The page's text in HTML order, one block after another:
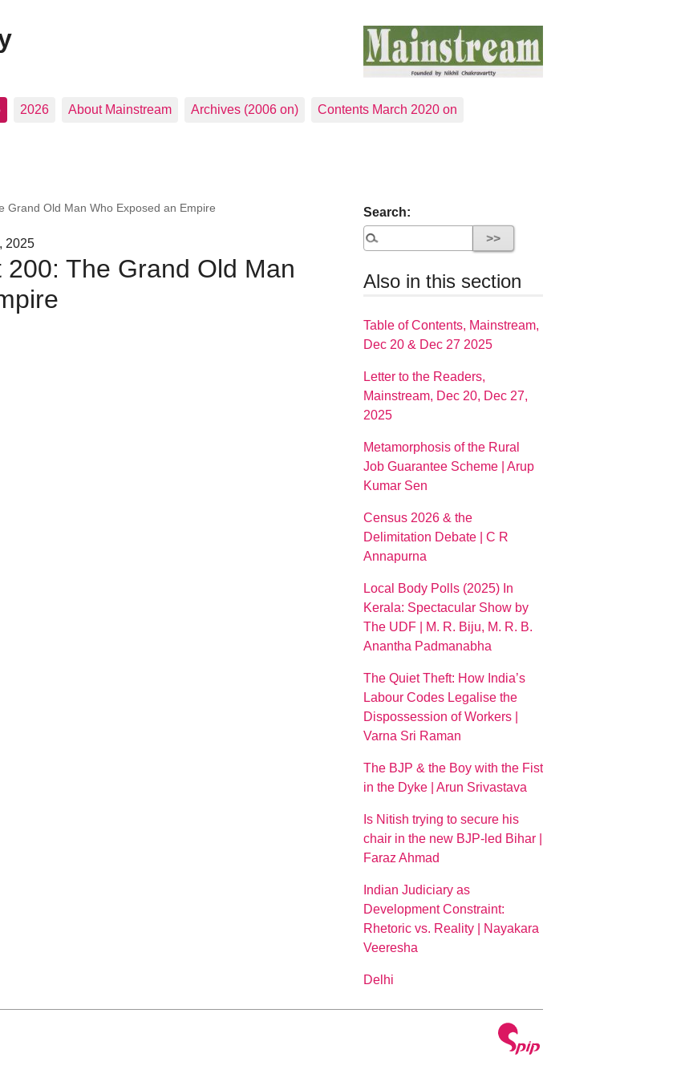
2026 About Mainstream Archives (2006 on) Contents March 2020 on
Grand Old Man Who Exposed an Empire
2025
The Grand Old Man
Search:
Also in this section
Table of Contents, Mainstream,
Dec 20 & Dec 27 2025
Letter to the Readers,
Mainstream, Dec 20, Dec 27,
2025
Metamorphosis of the Rural
Job Guarantee Scheme | Arup
Kumar Sen
Census 2026 & the
Delimitation Debate | C R
Annapurna
Local Body Polls (2025) In
Kerala: Spectacular Show by
The UDF | M. R. Biju, M. R. B.
Anantha Padmanabha
The Quiet Theft: How India’s
Labour Codes Legalise the
Dispossession of Workers |
Varna Sri Raman
The BJP & the Boy with the Fist
in the Dyke | Arun Srivastava
Is Nitish trying to secure his
chair in the new BJP-led Bihar |
Faraz Ahmad
Indian Judiciary as
Development Constraint:
Rhetoric vs. Reality | Nayakara
Veeresha
Delhi